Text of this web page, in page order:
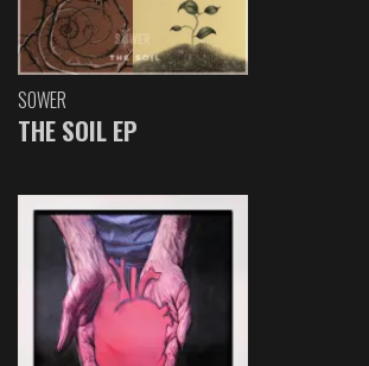
SOWER
THE SOIL EP